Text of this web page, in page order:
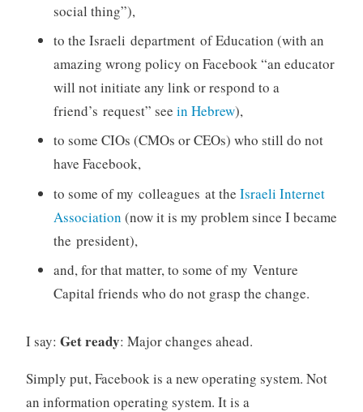
social thing”),
to the Israeli department of Education (with an
amazing wrong policy on Facebook “an educator
will not initiate any link or respond to a
friend’s request” see in Hebrew),
to some CIOs (CMOs or CEOs) who still do not
have Facebook,
to some of my colleagues at the Israeli Internet
Association (now it is my problem since I became
the president),
and, for that matter, to some of my Venture
Capital friends who do not grasp the change.
I say: Get ready: Major changes ahead.
Simply put, Facebook is a new operating system. Not
an information operating system. It is a